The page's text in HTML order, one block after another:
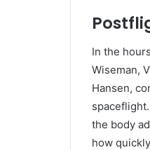
In the
Wiseman,
Hansen,
the body
how